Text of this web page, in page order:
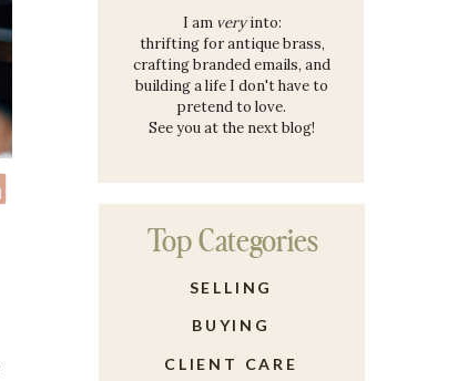
I am veryinto:
thrifting for antique brass,
crafting branded emails, and
building a life I don't have to
pretend to love.
See you at the next blog!
Top Categories
CLIENT CARE
SELLING
BUYING